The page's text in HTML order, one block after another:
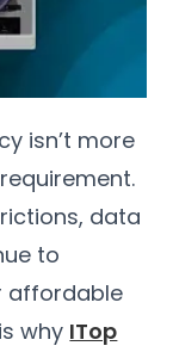
isn’t more
.
, data
to
affordable
why ITop